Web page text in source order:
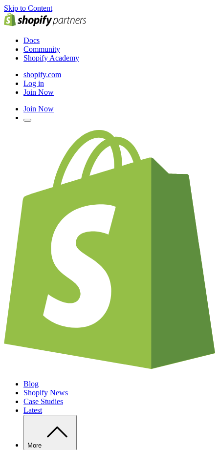
Skip to Content
Docs
Community
Shopify Academy
shopify.com
Log in
Join Now
Join Now
Blog
Shopify News
Case Studies
Latest
More